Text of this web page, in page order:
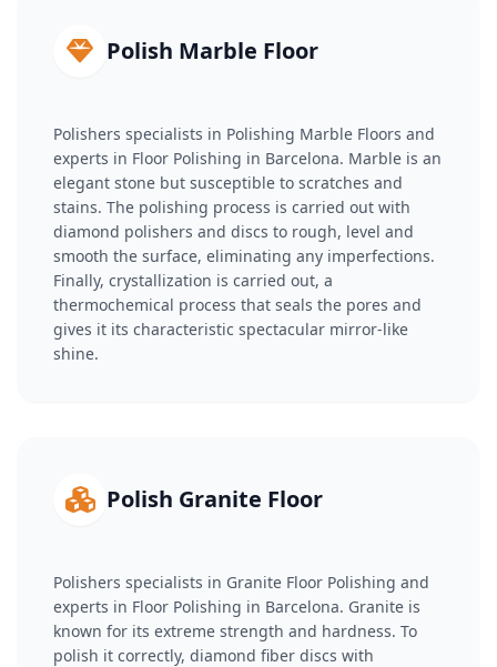
Polish Marble Floor
Polishers specialists in Polishing Marble Floors and
experts in Floor Polishing in Barcelona. Marble is an
elegant stone but susceptible to scratches and
stains. The polishing process is carried out with
diamond polishers and discs to rough, level and
smooth the surface, eliminating any imperfections.
Finally, crystallization is carried out, a
thermochemical process that seals the pores and
gives it its characteristic spectacular mirror-like
shine.
Polish Granite Floor
Polishers specialists in Granite Floor Polishing and
experts in Floor Polishing in Barcelona. Granite is
known for its extreme strength and hardness. To
polish it correctly, diamond fiber discs with